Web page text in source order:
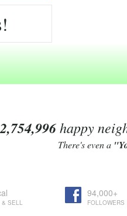
2,754,996happy
There's even a
& SELL
94,000+
FOLLOWERS